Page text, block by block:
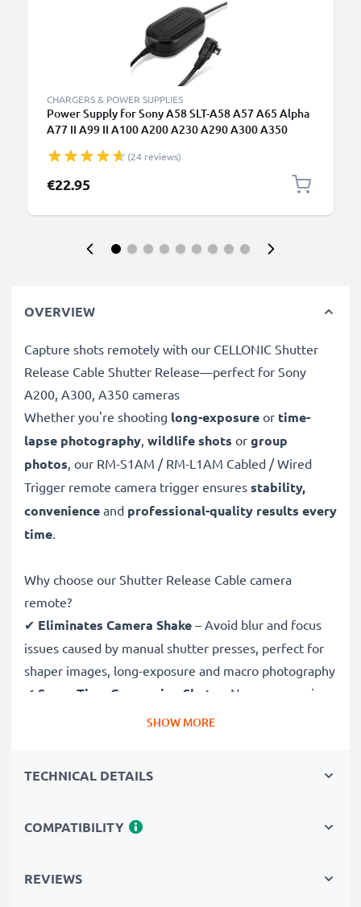
CHARGERS & POWER SUPPLIES
Power Supply for Sony A58 SLT-A58 A57 A65 Alpha
A77 II A99 II A100 A200 A230 A290 A300 A350
VG10 AC Adapter AC-PW10AM DC Coupler -
Dummy Battery - Battery Eliminator from subtel
(24 reviews)
€22.95
OVERVIEW
Capture shots remotely with our CELLONIC Shutter
Release Cable Shutter Release—perfect for Sony
A200, A300, A350 cameras
Whether you're shooting long-exposure or time-
lapse photography, wildlife shots or group
photos, our RM-S1AM / RM-L1AM Cabled / Wired
Trigger remote camera trigger ensures stability,
convenience and professional-quality results every
time.
Why choose our Shutter Release Cable camera
remote?
✔ Eliminates Camera Shake – Avoid blur and focus
issues caused by manual shutter presses, perfect for
shaper images, long-exposure and macro photography
✔ Saves Time Composing Shots
– No more running
back and forth! Set scenes and adjust subjects without
Trigger the shutter remotely to avoid disturbing
and time-lapse photography
selfies and family portraits with this remote shutter
SHOW MORE
TECHNICAL DETAILS
COMPATIBILITY
REVIEWS